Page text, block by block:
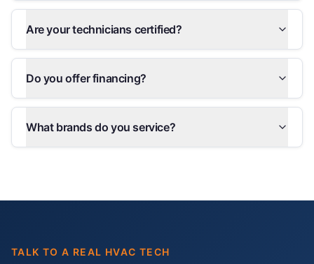
Are your technicians certified?
Do you offer financing?
What brands do you service?
TALK TO A REAL HVAC TECH